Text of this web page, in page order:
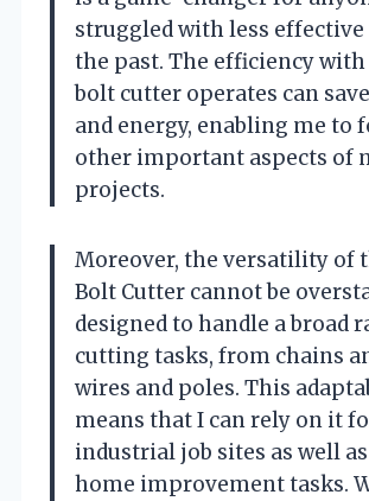
struggled with less
the past. The efficiency
bolt cutter operates can
and energy, enabling me to
other important aspects of
projects.
Moreover, the versatility of
Bolt Cutter cannot be
designed to handle a broad
cutting tasks, from chains
wires and poles. This
means that I can rely on it
industrial job sites as well
home improvement tasks.